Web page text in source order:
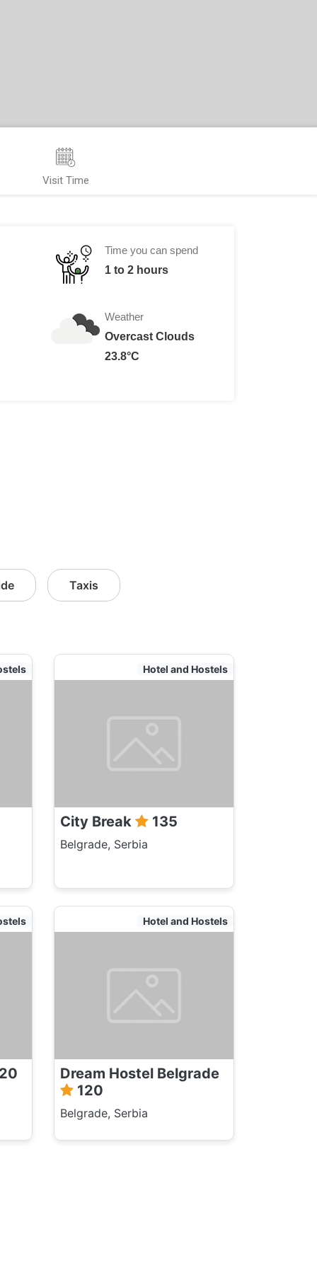
Visit Time
Time you can spend
1 to 2 hours
Weather
Overcast Clouds
23.8°C
Taxis
Hotel and Hostels
City Break 135
Belgrade, Serbia
Hotel and Hostels
Dream Hostel Belgrade
120
Belgrade, Serbia